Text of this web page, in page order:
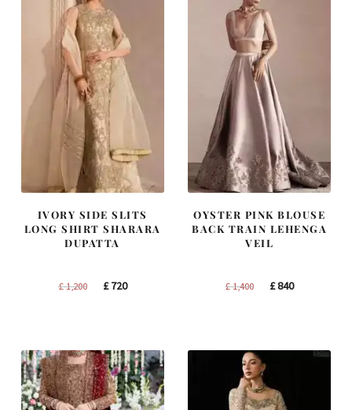
IVORY SIDE SLITS
LONG SHIRT SHARARA
DUPATTA
£1,200
Original
£720Current
OYSTER PINK BLOUSE
BACK TRAIN LEHENGA
VEIL
£1,400
Original
£840Current